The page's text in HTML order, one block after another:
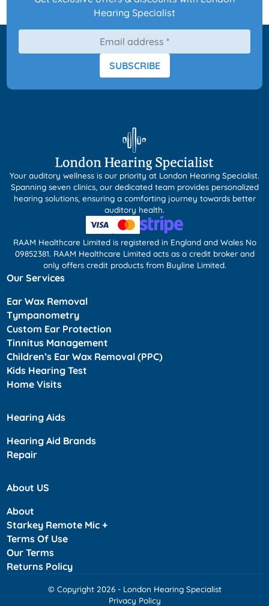
Hearing Specialist
SUBSCRIBE
Your auditory wellness is our priority at London Hearing Specialist.
Spanning seven clinics, our dedicated team provides personalized
hearing solutions, ensuring a comforting journey towards better
auditory health.
RAAM Healthcare Limited is registered in England and Wales No
09852381. RAAM Healthcare Limited acts as a credit broker and
only offers credit products from Buyline Limited.
Our Services
Ear Wax Removal
Tympanometry
Custom Ear Protection
Tinnitus Management
Children’s Ear Wax Removal (PPC)
Kids Hearing Test
Home Visits
Hearing Aids
Hearing Aid Brands
Repair
About US
About
Starkey Remote Mic +
Terms Of Use
Our Terms
Returns Policy
© Copyright 2026 - London Hearing Specialist
Privacy Policy